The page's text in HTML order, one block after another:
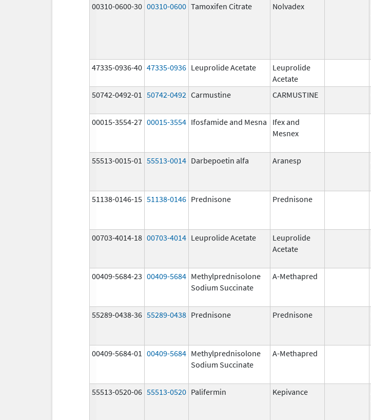
00310-0600-30 00310-0600 Tamoxifen Citrate Nolvadex
47335-0936-40 47335-0936 Leuprolide Acetate
Leuprolide
Acetate
50742-0492-01 50742-0492 Carmustine CARMUSTINE
00015-3554-27 00015-3554 Ifosfamide and Mesna
Ifex and
Mesnex
55513-0015-01 55513-0014 Darbepoetin alfa Aranesp
51138-0146-15 51138-0146 Prednisone Prednisone
00703-4014-18 00703-4014 Leuprolide Acetate
Leuprolide
Acetate
00409-5684-23 00409-5684 Methylprednisolone
Sodium Succinate
A-Methapred
55289-0438-36 55289-0438 Prednisone Prednisone
00409-5684-01 00409-5684 Methylprednisolone
Sodium Succinate
A-Methapred
55513-0520-06 55513-0520 Palifermin Kepivance